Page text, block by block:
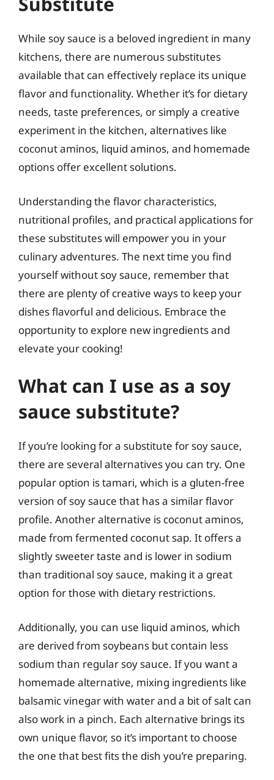
While soy sauce is a beloved ingredient in many
kitchens, there are numerous substitutes
available that can effectively replace its unique
flavor and functionality. Whether it’s for dietary
needs, taste preferences, or simply a creative
experiment in the kitchen, alternatives like
coconut aminos, liquid aminos, and homemade
options offer excellent solutions.
Understanding the flavor characteristics,
nutritional profiles, and practical applications for
these substitutes will empower you in your
culinary adventures. The next time you find
yourself without soy sauce, remember that
there are plenty of creative ways to keep your
dishes flavorful and delicious. Embrace the
opportunity to explore new ingredients and
elevate your cooking!
What can I use as a soy
sauce substitute?
If you’re looking for a substitute for soy sauce,
there are several alternatives you can try. One
popular option is tamari, which is a gluten-free
version of soy sauce that has a similar flavor
profile. Another alternative is coconut aminos,
made from fermented coconut sap. It offers a
slightly sweeter taste and is lower in sodium
than traditional soy sauce, making it a great
option for those with dietary restrictions.
Additionally, you can use liquid aminos, which
are derived from soybeans but contain less
sodium than regular soy sauce. If you want a
homemade alternative, mixing ingredients like
balsamic vinegar with water and a bit of salt can
also work in a pinch. Each alternative brings its
own unique flavor, so it’s important to choose
the one that best fits the dish you’re preparing.